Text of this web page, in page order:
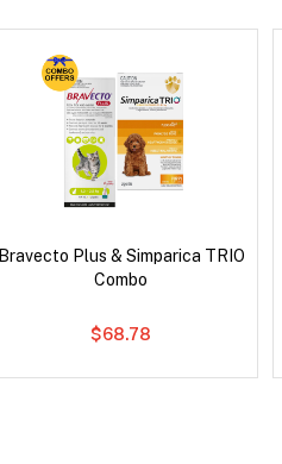
Bravecto Plus & Simparica TRIO
Combo
$68.78